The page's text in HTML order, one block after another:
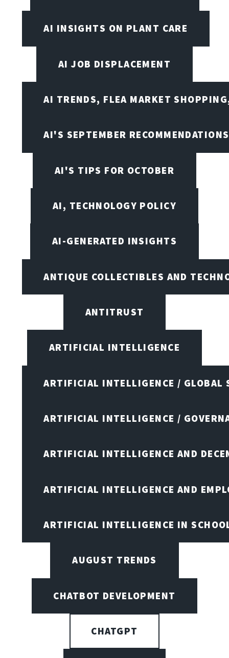
AI INSIGHTS ON PLANT CARE
AI JOB DISPLACEMENT
AI TRENDS, FLEA MARKET
AI'S SEPTEMBER RECOMMENDATIONS
AI'S TIPS FOR OCTOBER
AI, TECHNOLOGY POLICY
AI-GENERATED INSIGHTS
ANTIQUE COLLECTIBLES AND
ANTITRUST
ARTIFICIAL INTELLIGENCE
ARTIFICIAL INTELLIGENCE / GLOBAL
ARTIFICIAL INTELLIGENCE /
ARTIFICIAL INTELLIGENCE AND
ARTIFICIAL INTELLIGENCE AND
ARTIFICIAL INTELLIGENCE IN
AUGUST TRENDS
CHATBOT DEVELOPMENT
CHATGPT